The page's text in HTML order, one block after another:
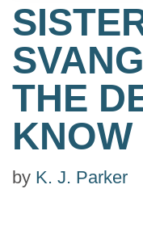
THE
KNOW
by K. J. Parker